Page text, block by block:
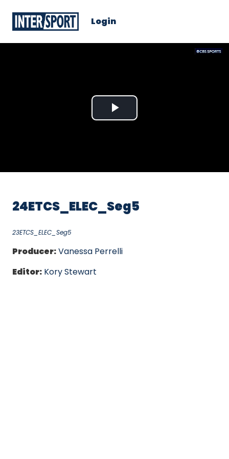
Login
Play
24ETCS_ELEC_Seg5
23ETCS_ELEC_Seg5
Producer:Vanessa Perrelli
Editor: Kory Stewart